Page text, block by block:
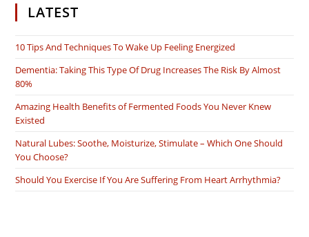
LATEST
10 Tips And Techniques To Wake Up Feeling Energized
Dementia: Taking This Type Of Drug Increases The Risk By Almost
80%
Amazing Health Benefits of Fermented Foods You Never Knew
Existed
Natural Lubes: Soothe, Moisturize, Stimulate – Which One Should
You Choose?
Should You Exercise If You Are Suffering From Heart Arrhythmia?